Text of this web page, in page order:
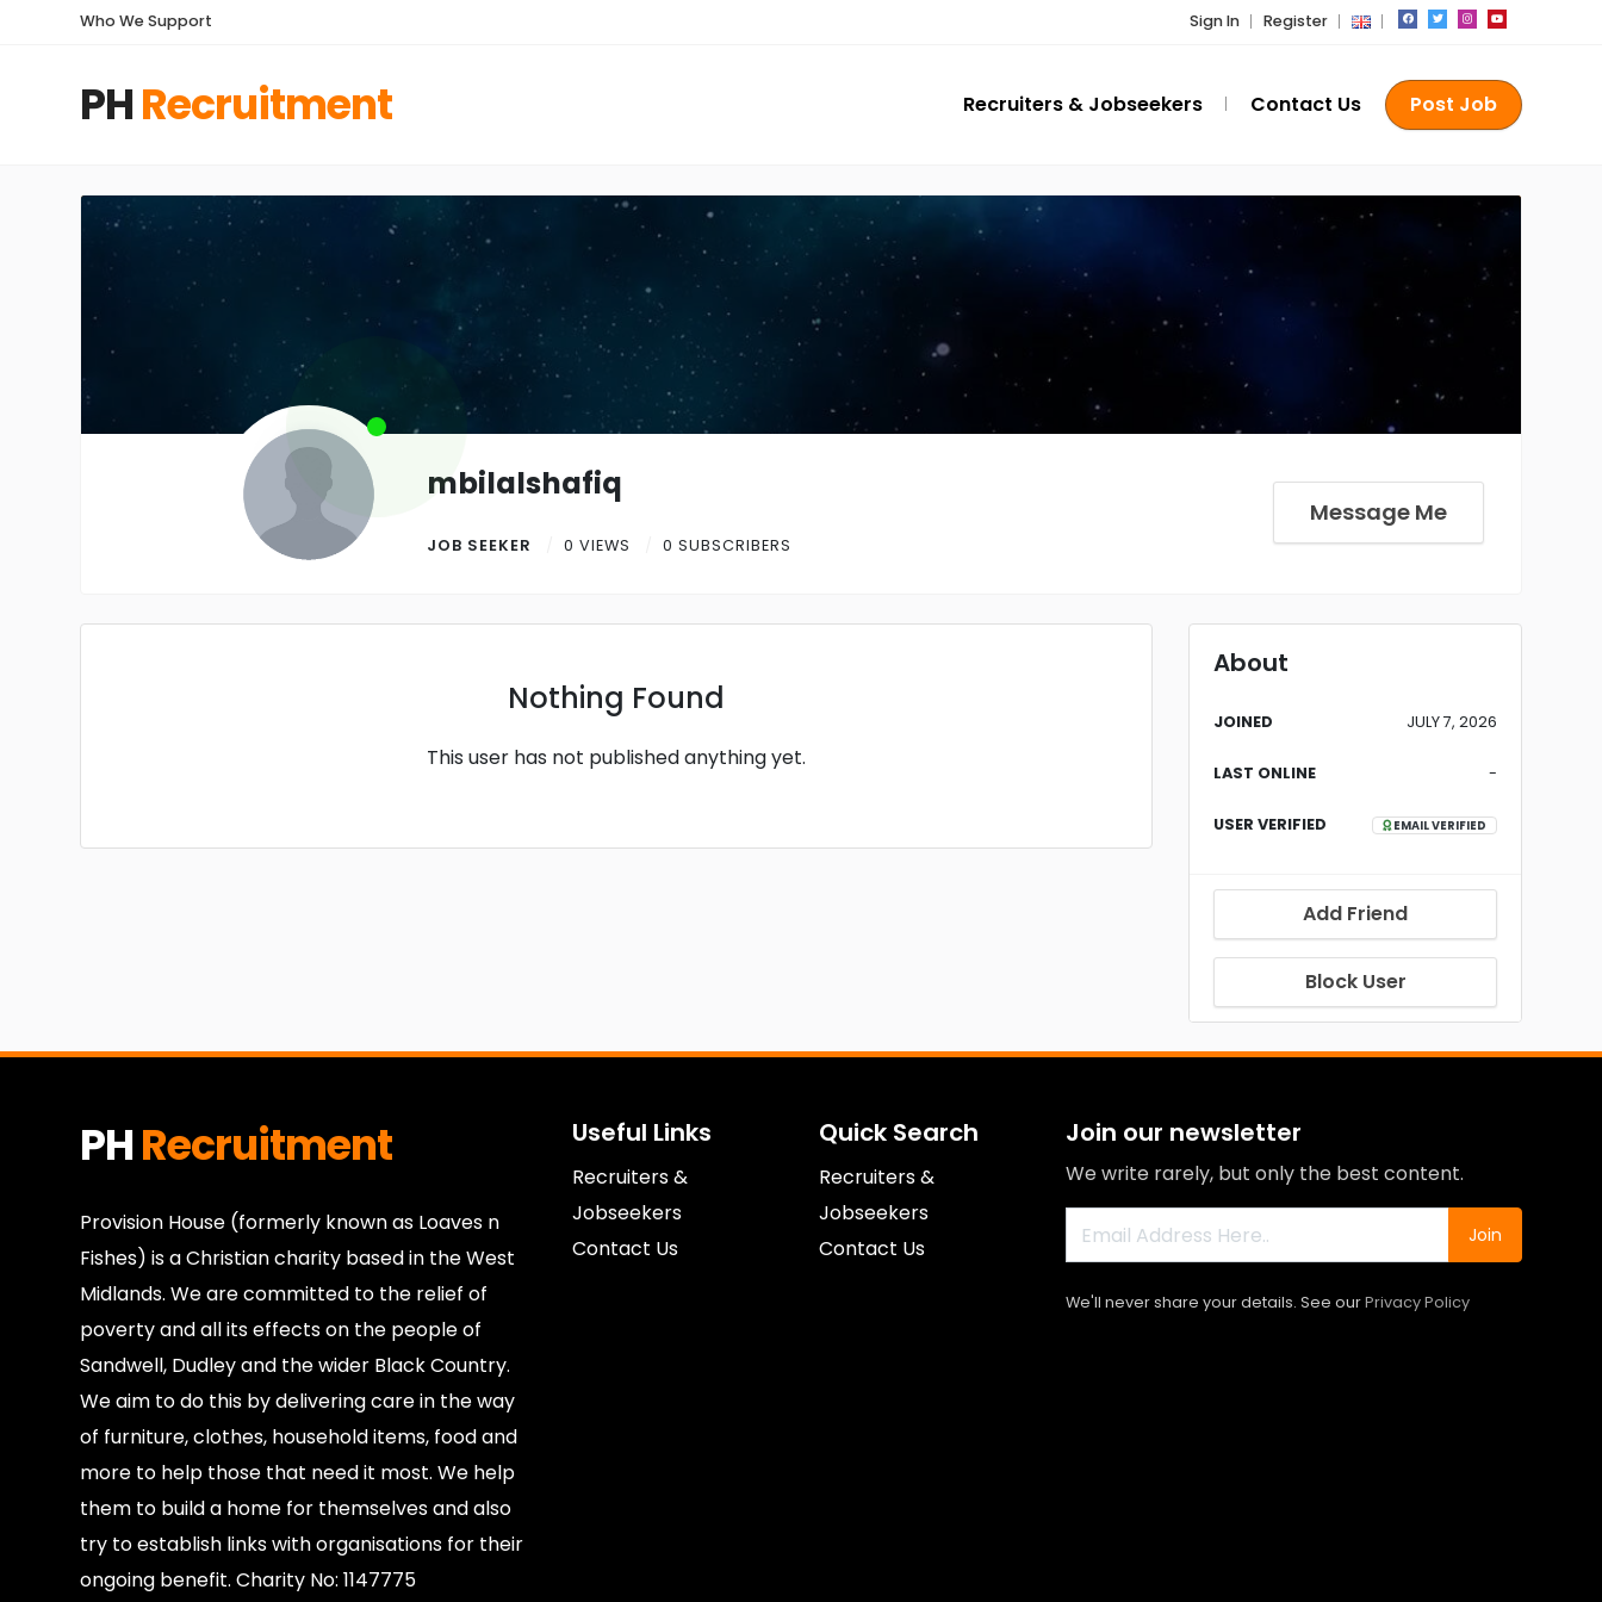
Who We Support Sign In Register
PHRecruitment Recruiters & Jobseekers Contact Us Post Job
mbilalshafiq
JOB SEEKER 0 VIEWS 0 SUBSCRIBERS
Message Me
Nothing Found
This user has not published anything yet.
About
JOINED JULY 7, 2026
LAST ONLINE -
USER VERIFIED EMAIL VERIFIED
Add Friend
Block User
PHRecruitment
Provision House (formerly known as Loaves n
Fishes) is a Christian charity based in the West
Midlands. We are committed to the relief of
poverty and all its effects on the people of
Sandwell, Dudley and the wider Black Country.
We aim to do this by delivering care in the way
of furniture, clothes, household items, food and
more to help those that need it most. We help
them to build a home for themselves and also
try to establish links with organisations for their
ongoing benefit. Charity No: 1147775
Useful Links
Recruiters &
Jobseekers
Contact Us
Quick Search
Recruiters &
Jobseekers
Contact Us
Join our newsletter
We write rarely, but only the best content.
Join
We'll never share your details. See ourPrivacy Policy